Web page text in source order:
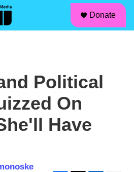
Donate
Political
On
Have